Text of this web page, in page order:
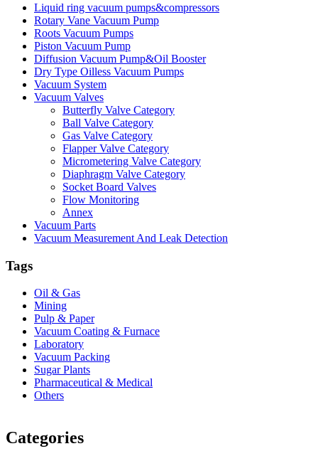
Liquid ring vacuum pumps&compressors
Rotary Vane Vacuum Pump
Roots Vacuum Pumps
Piston Vacuum Pump
Diffusion Vacuum Pump&Oil Booster
Dry Type Oilless Vacuum Pumps
Vacuum System
Vacuum Valves
Butterfly Valve Category
Ball Valve Category
Gas Valve Category
Flapper Valve Category
Micrometering Valve Category
Diaphragm Valve Category
Socket Board Valves
Flow Monitoring
Annex
Vacuum Parts
Vacuum Measurement And Leak Detection
Tags
Oil & Gas
Mining
Pulp & Paper
Vacuum Coating & Furnace
Laboratory
Vacuum Packing
Sugar Plants
Pharmaceutical & Medical
Others
Categories